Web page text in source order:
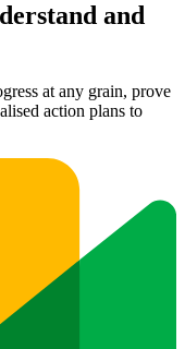
and
at any grain, prove
action plans to